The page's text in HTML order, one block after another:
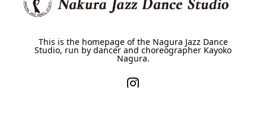
This is the homepage of the Nagura Jazz Dance
Studio, run by dancer and choreographer Kayoko
Nagura.